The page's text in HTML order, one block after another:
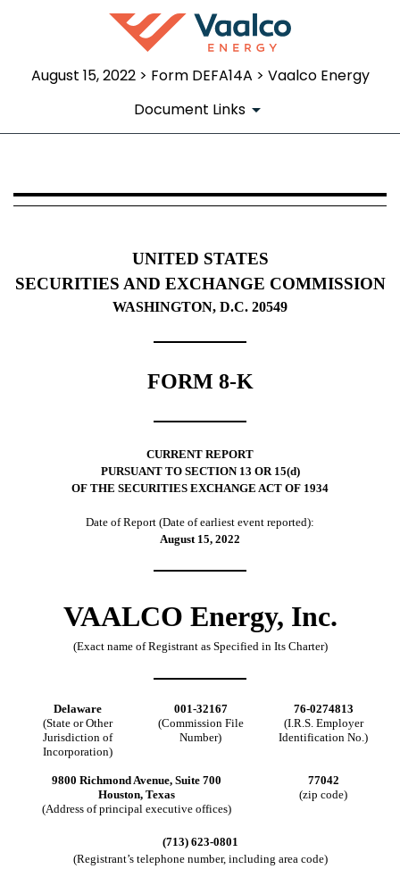
August 15, 2022 > Form DEFA14A > Vaalco Energy
Document Links
DEFA14A: Additional definitive
UNITED STATES
SECURITIES AND EXCHANGE COMMISSION
WASHINGTON, D.C. 20549
FORM 8-K
CURRENT REPORT
PURSUANT TO SECTION 13 OR 15(d)
OF THE SECURITIES EXCHANGE ACT OF 1934
Date of Report (Date of earliest event reported):
August 15, 2022
VAALCO Energy, Inc.
(Exact name of Registrant as Specified in Its Charter)
Delaware 001-32167
76-0274813
(State or Other
Jurisdiction of
Incorporation)
(Commission File
Number)
(I.R.S. Employer
Identification No.)
9800 Richmond Avenue, Suite 700
Houston, Texas
(Address of principal executive offices)
77042
(zip code)
(713) 623-0801
(Registrant’s telephone number, including area code)